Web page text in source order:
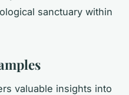
sanctuary within
valuable insights into